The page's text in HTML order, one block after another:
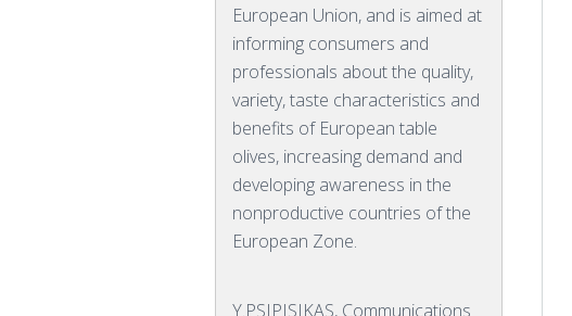
European Union, and is aimed at
informing consumers and
professionals about the quality,
variety, taste characteristics and
benefits of European table
olives, increasing demand and
developing awareness in the
nonproductive countries of the
European Zone.
Y.PSIPISIKAS, Communications